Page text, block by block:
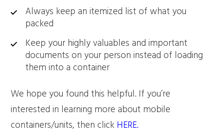
Always keep an itemized list of what you
packed
Keep your highly valuables and important
documents on your person instead of loading
them into a container
We hope you found this helpful. If you’re
interested in learning more about mobile
containers/units, then click HERE.